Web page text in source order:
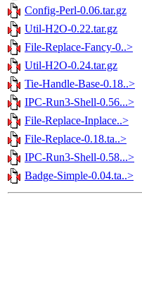
Config-Perl-0.06.tar.gz
Util-H2O-0.22.tar.gz
File-Replace-Fancy-0..>
Util-H2O-0.24.tar.gz
Tie-Handle-Base-0.18..>
IPC-Run3-Shell-0.56...>
File-Replace-Inplace..>
File-Replace-0.18.ta..>
IPC-Run3-Shell-0.58...>
Badge-Simple-0.04.ta..>